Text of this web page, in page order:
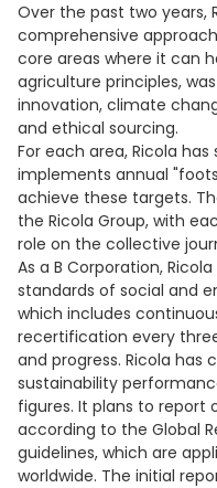
Over the past two years,
comprehensive
core areas where it can
agriculture principles,
innovation, climate
and ethical sourcing.
For each area, Ricola
implements annual
achieve these targets.
the Ricola Group, with
role on the collective
As a B Corporation,
standards of social and
which includes
recertification every
and progress. Ricola
sustainability
figures. It plans to report
according to the Global
guidelines, which are
worldwide. The initial